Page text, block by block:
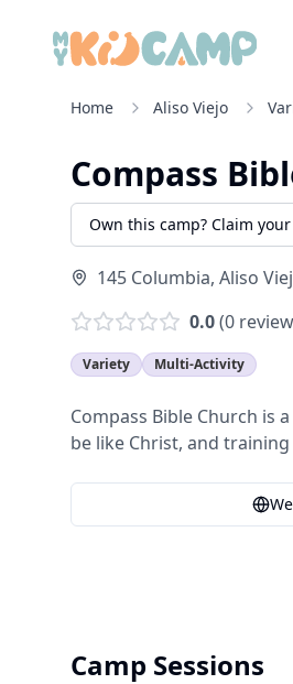
Home Aliso Viejo
Compass
Own this camp? Claim
145 Columbia, Aliso
0.0(0
Variety Multi-Activity
Compass Bible Church is
be like Christ, and
Camp Sessions